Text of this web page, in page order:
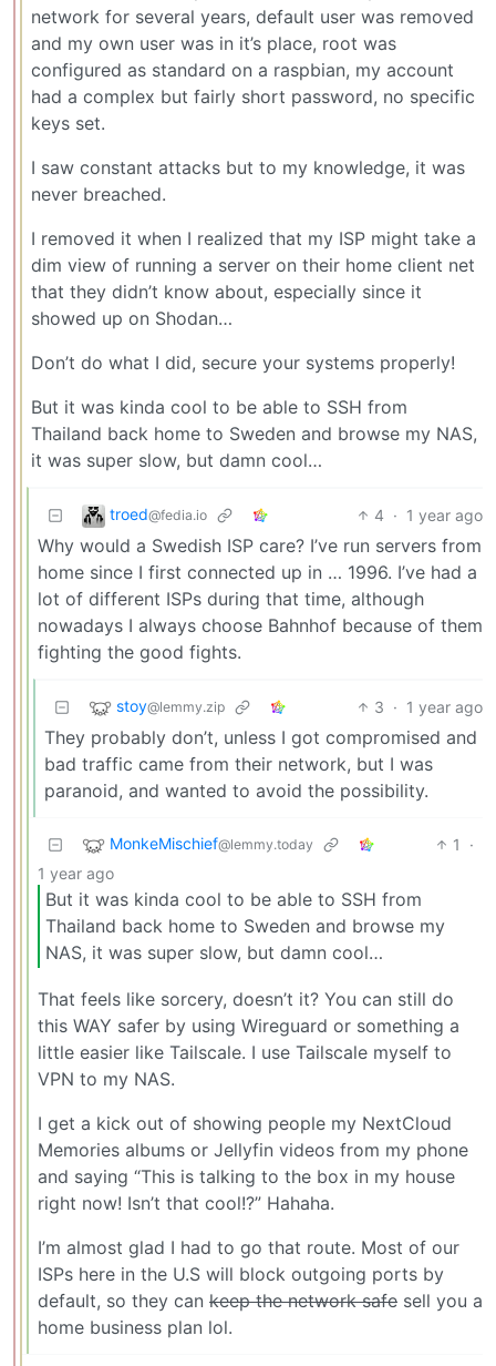
network for several years, default user was removed
and my own user was in it’s place, root was
configured as standard on a raspbian, my account
had a complex but fairly short password, no specific
keys set.
I saw constant attacks but to my knowledge, it was
never breached.
I removed it when I realized that my ISP might take a
dim view of running a server on their home client net
that they didn’t know about, especially since it
showed up on Shodan…
Don’t do what I did, secure your systems properly!
But it was kinda cool to be able to SSH from
Thailand back home to Sweden and browse my NAS,
it was super slow, but damn cool…
troed@fedia.io 4 · 1 year ago
Why would a Swedish ISP care? I’ve run servers from
home since I first connected up in … 1996. I’ve had a
lot of different ISPs during that time, although
nowadays I always choose Bahnhof because of them
fighting the good fights.
stoy@lemmy.zip 3 · 1 year ago
They probably don’t, unless I got compromised and
bad traffic came from their network, but I was
paranoid, and wanted to avoid the possibility.
MonkeMischief@lemmy.today 1
·
1 year ago
But it was kinda cool to be able to SSH from
Thailand back home to Sweden and browse my
NAS, it was super slow, but damn cool…
That feels like sorcery, doesn’t it? You can still do
this WAY safer by using Wireguard or something a
little easier like Tailscale. I use Tailscale myself to
VPN to my NAS.
I get a kick out of showing people my NextCloud
Memories albums or Jellyfin videos from my phone
and saying “This is talking to the box in my house
right now! Isn’t that cool!?” Hahaha.
I’m almost glad I had to go that route. Most of our
ISPs here in the U.S will block outgoing ports by
default, so they can keep the network safe sell you a
home business plan lol.